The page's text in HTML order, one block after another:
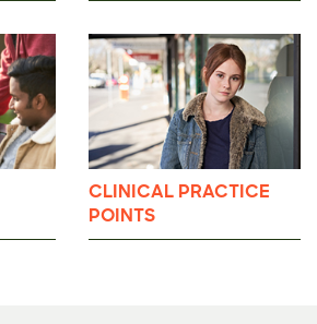
CLINICAL PRACTICE
POINTS